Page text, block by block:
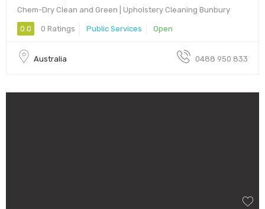
Chem-Dry Clean and Green | Upholstery Cleaning Bunbury
0.0 0 Ratings Public Services Open
Australia 0488 950 833